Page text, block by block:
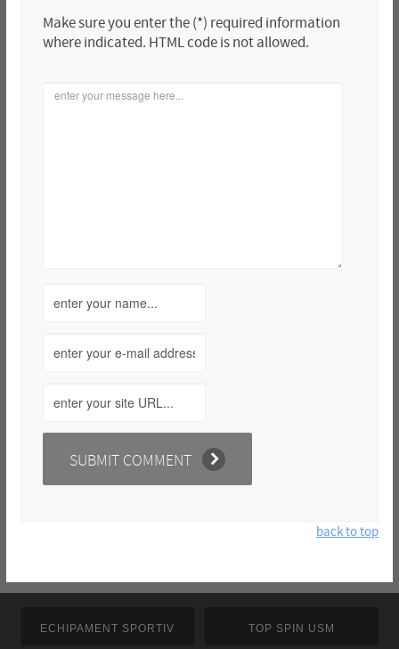
Make sure you enter the (*) required information
where indicated. HTML code is not allowed.
back to top
ECHIPAMENT SPORTIV TOP SPIN USM